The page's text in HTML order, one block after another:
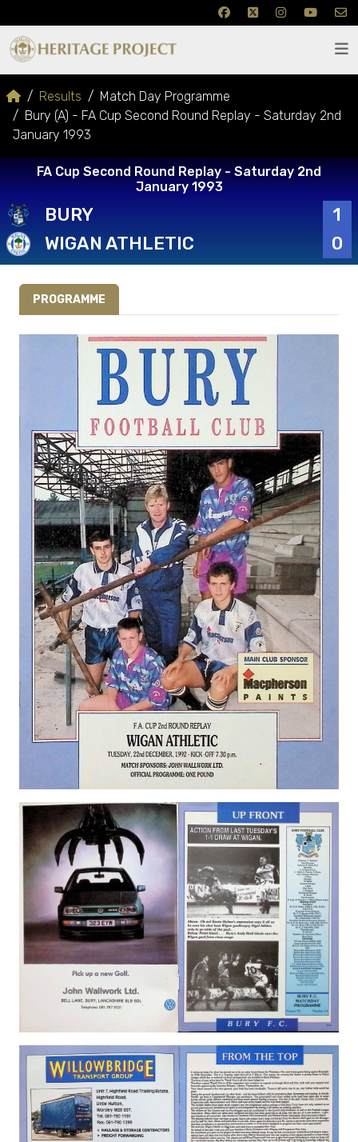
Results
Match Day Programme
Bury (A) - FA Cup Second Round Replay - Saturday 2nd
January 1993
FA Cup Second Round Replay - Saturday 2nd
January 1993
BURY
1
WIGAN ATHLETIC
0
PROGRAMME